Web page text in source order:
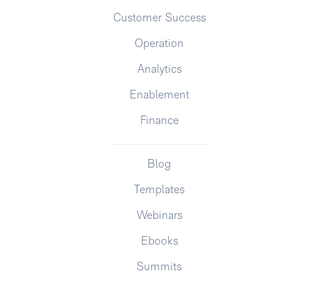
Customer Success
Operation
Analytics
Enablement
Finance
Blog
Templates
Webinars
Ebooks
Summits